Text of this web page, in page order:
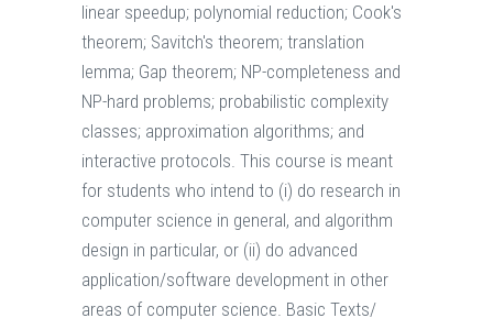
linear speedup; polynomial reduction; Cook's
theorem; Savitch's theorem; translation
lemma; Gap theorem; NP-completeness and
NP-hard problems; probabilistic complexity
classes; approximation algorithms; and
interactive protocols. This course is meant
for students who intend to (i) do research in
computer science in general, and algorithm
design in particular, or (ii) do advanced
application/software development in other
areas of computer science. Basic Texts/